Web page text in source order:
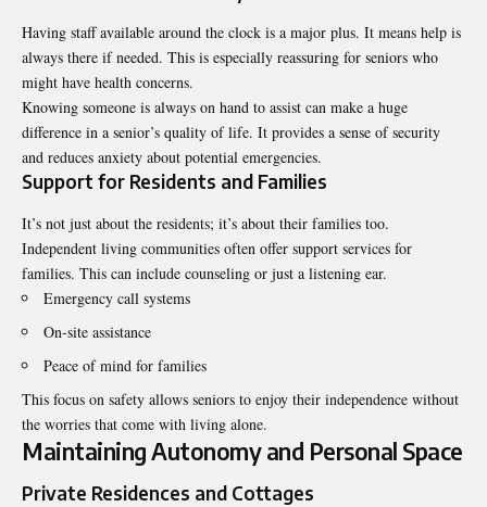
Having staff available around the clock is a major plus. It means help is
always there if needed. This is especially reassuring for seniors who
might have health concerns.
Knowing someone is always on hand to assist can make a huge
difference in a senior’s quality of life. It provides a sense of security
and reduces anxiety about potential emergencies.
Support for Residents and Families
It’s not just about the residents; it’s about their families too.
Independent living communities often offer support services for
families. This can include counseling or just a listening ear.
Emergency call systems
On-site assistance
Peace of mind for families
This focus on safety allows seniors to enjoy their independence without
the worries that come with living alone.
Maintaining Autonomy and Personal Space
Private Residences and Cottages